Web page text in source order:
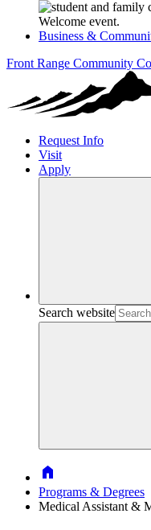
Business &
Front Range Community
Request Info
Visit
Apply
Search website
Home
Programs & Degrees
Medical Assistant &